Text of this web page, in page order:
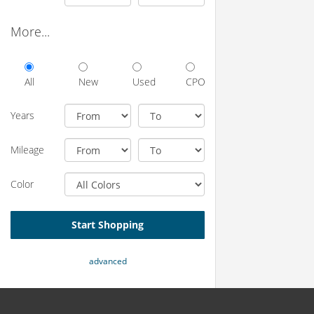
More...
All New Used CPO
Years
Mileage
Color
Start Shopping
advanced